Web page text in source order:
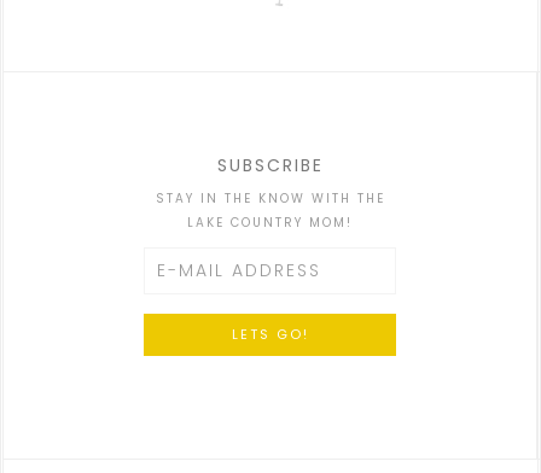
SUBSCRIBE
STAY IN THE KNOW WITH THE
LAKE COUNTRY MOM!